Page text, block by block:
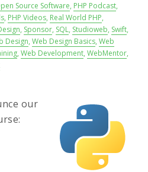
Source Software, PHP Podcast,
, PHP Videos, Real World PHP,
, Sponsor, SQL, Studioweb, Swift,
Design, Web Design Basics, Web
, Web Development, WebMentor,
our